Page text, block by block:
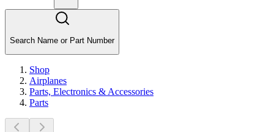
Search Name or Part Number
Shop
Airplanes
Parts, Electronics & Accessories
Parts